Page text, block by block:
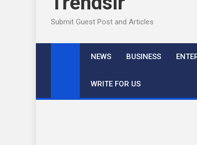
Submit Guest Post and Articles
NEWS BUSINESS
WRITE FOR US